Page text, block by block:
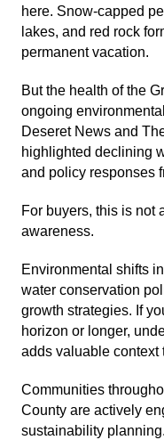
here. Snow-capped
lakes, and red rock
permanent vacation.
But the health of the
ongoing
Deseret News and
highlighted declining
and policy responses
For buyers, this is not
awareness.
Environmental shifts
water conservation
growth strategies. If
horizon or longer,
adds valuable context
Communities
County are actively
sustainability